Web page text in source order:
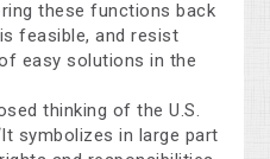
these functions back
feasible, and resist
easy solutions in the
thinking of the U.S.
symbolizes in large part